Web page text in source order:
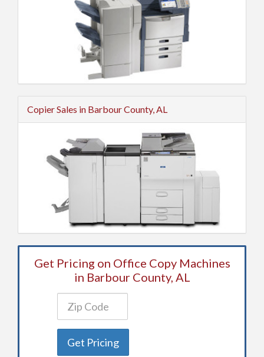
Copier Sales in Barbour County, AL
Get Pricing on Office Copy Machines
in Barbour County, AL
Get Pricing